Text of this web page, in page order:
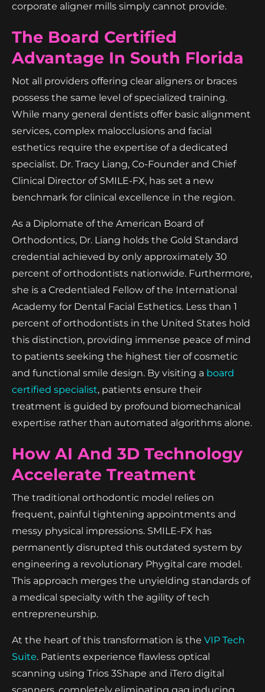
corporate aligner mills simply cannot provide.
The Board Certified
Advantage In South Florida
Not all providers offering clear aligners or braces
possess the same level of specialized training.
While many general dentists offer basic alignment
services, complex malocclusions and facial
esthetics require the expertise of a dedicated
specialist. Dr. Tracy Liang, Co-Founder and Chief
Clinical Director of SMILE-FX, has set a new
benchmark for clinical excellence in the region.
As a Diplomate of the American Board of
Orthodontics, Dr. Liang holds the Gold Standard
credential achieved by only approximately 30
percent of orthodontists nationwide. Furthermore,
she is a Credentialed Fellow of the International
Academy for Dental Facial Esthetics. Less than 1
percent of orthodontists in the United States hold
this distinction, providing immense peace of mind
to patients seeking the highest tier of cosmetic
and functional smile design. By visiting a board
certified specialist, patients ensure their
treatment is guided by profound biomechanical
expertise rather than automated algorithms alone.
How AI And 3D Technology
Accelerate Treatment
The traditional orthodontic model relies on
frequent, painful tightening appointments and
messy physical impressions. SMILE-FX has
permanently disrupted this outdated system by
engineering a revolutionary Phygital care model.
This approach merges the unyielding standards of
a medical specialty with the agility of tech
entrepreneurship.
At the heart of this transformation is the VIP Tech
Suite. Patients experience flawless optical
scanning using Trios 3Shape and iTero digital